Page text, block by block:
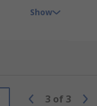
Show
3 of 3